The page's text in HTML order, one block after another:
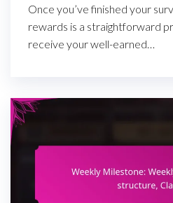
Once you’ve finished your
rewards is a straightforward
receive your well-earned…